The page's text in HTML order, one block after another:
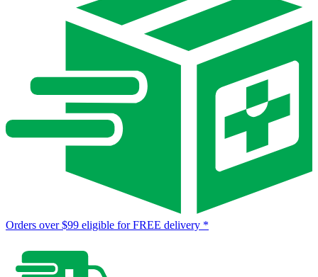
Orders over $99 eligible for FREE delivery *